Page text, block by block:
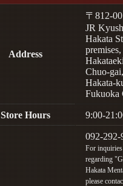
Address
〒812-
JR
Hakata
Chuo-gai,
Hakata-
Fukuoka
Store Hours 9:00-
092-292-
For inquiries
regarding
Hakata
please